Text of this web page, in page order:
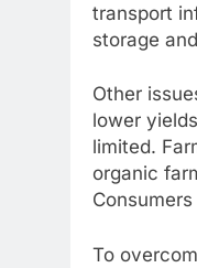
transport
storage
Other
lower
limited.
organic
To